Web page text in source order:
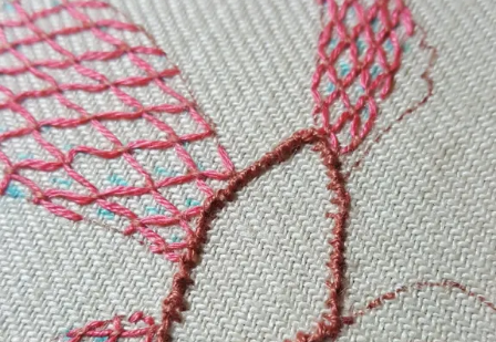
–
Coral
stitch